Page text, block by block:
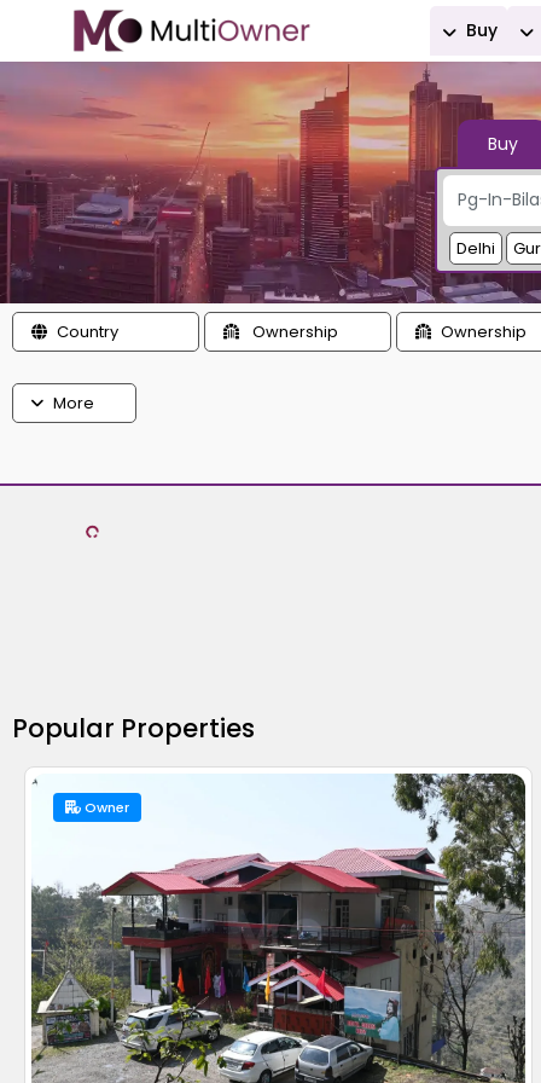
Buy
Buy
Delhi
Country Ownership Ownership
More
Popular Properties
Owner